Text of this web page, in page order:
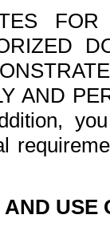
FOR
AND
USE